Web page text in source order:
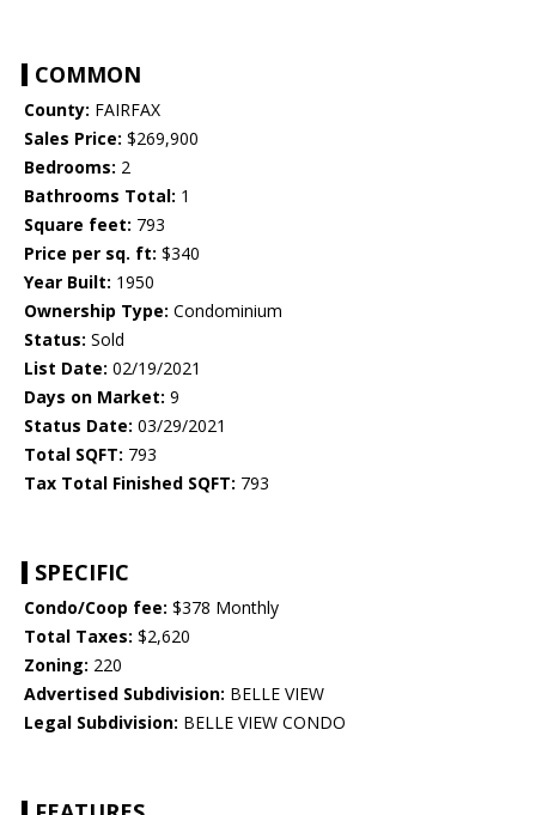
COMMON
County: FAIRFAX
Sales Price: $269,900
Bedrooms: 2
Bathrooms Total: 1
Square feet: 793
Price per sq. ft: $340
Year Built: 1950
Ownership Type: Condominium
Status: Sold
List Date: 02/19/2021
Days on Market: 9
Status Date: 03/29/2021
Total SQFT: 793
Tax Total Finished SQFT: 793
SPECIFIC
Condo/Coop fee: $378 Monthly
Total Taxes: $2,620
Zoning: 220
Advertised Subdivision: BELLE VIEW
Legal Subdivision: BELLE VIEW CONDO